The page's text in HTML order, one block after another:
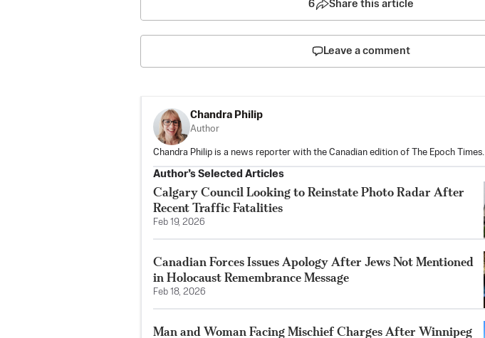
6 Share this article
Leave a comment
Chandra Philip
Author
Chandra Philip is a news reporter with the Canadian edition of The Epoch Times.
Author’s Selected Articles
Calgary Council Looking to Reinstate Photo Radar After
Recent Traffic Fatalities
Feb 19, 2026
Canadian Forces Issues Apology After Jews Not Mentioned
in Holocaust Remembrance Message
Feb 18, 2026
Man and Woman Facing Mischief Charges After Winnipeg